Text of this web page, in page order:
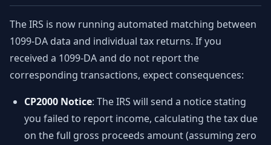
The IRS is now running automated matching between
1099-DA data and individual tax returns. If you
received a 1099-DA and do not report the
corresponding transactions, expect consequences:
CP2000 Notice: The IRS will send a notice stating
you failed to report income, calculating the tax due
on the full gross proceeds amount (assuming zero